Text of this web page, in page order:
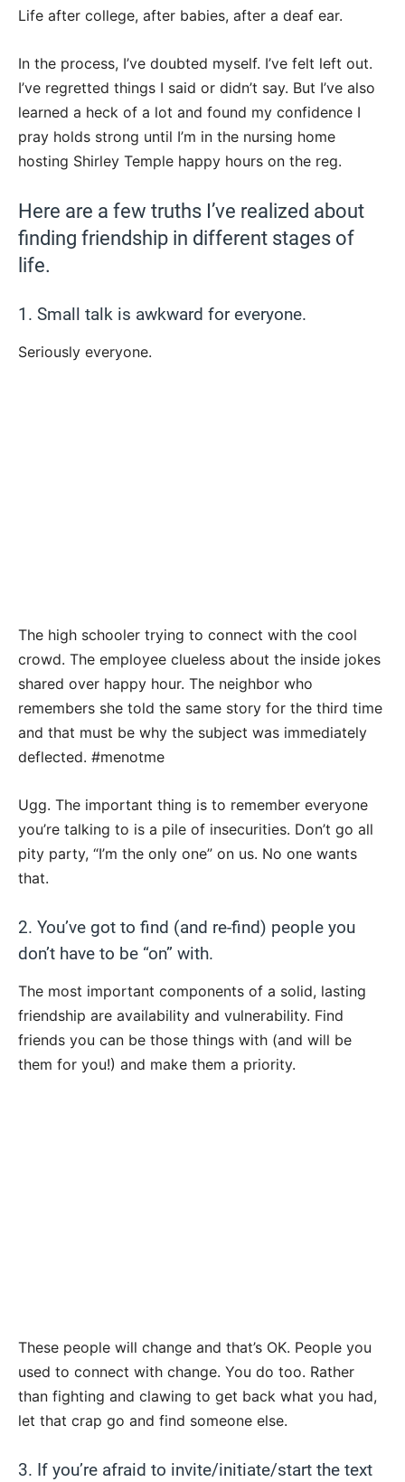
Life after college, after babies, after a deaf ear.
In the process, I’ve doubted myself. I’ve felt left out.
I’ve regretted things I said or didn’t say. But I’ve also
learned a heck of a lot and found my confidence I
pray holds strong until I’m in the nursing home
hosting Shirley Temple happy hours on the reg.
Here are a few truths I’ve realized about
finding friendship in different stages of
life.
1. Small talk is awkward for everyone.
Seriously everyone.
The high schooler trying to connect with the cool
crowd. The employee clueless about the inside jokes
shared over happy hour. The neighbor who
remembers she told the same story for the third time
and that must be why the subject was immediately
deflected. #menotme
Ugg. The important thing is to remember everyone
you’re talking to is a pile of insecurities. Don’t go all
pity party, “I’m the only one” on us. No one wants
that.
2. You’ve got to find (and re-find) people you
don’t have to be “on” with.
The most important components of a solid, lasting
friendship are availability and vulnerability. Find
friends you can be those things with (and will be
them for you!) and make them a priority.
These people will change and that’s OK. People you
used to connect with change. You do too. Rather
than fighting and clawing to get back what you had,
let that crap go and find someone else.
3. If you’re afraid to invite/initiate/start the text